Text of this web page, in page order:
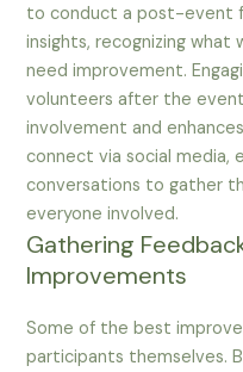
to conduct a post-event
insights, recognizing what
need improvement.
volunteers after the
involvement and
connect via social media,
conversations to gather
everyone involved.
Gathering
Improvements
Some of the best
participants themselves.